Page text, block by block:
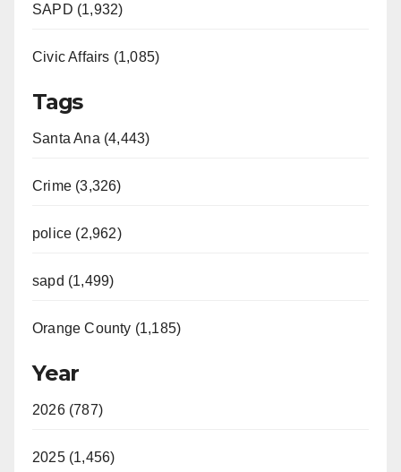
SAPD (1,932)
Civic Affairs (1,085)
Tags
Santa Ana (4,443)
Crime (3,326)
police (2,962)
sapd (1,499)
Orange County (1,185)
Year
2026 (787)
2025 (1,456)